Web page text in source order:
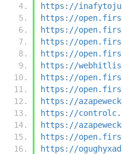
https://
https://
https://
https://
https://
https://
https://
https://
https://
https://
https://
https://
https://